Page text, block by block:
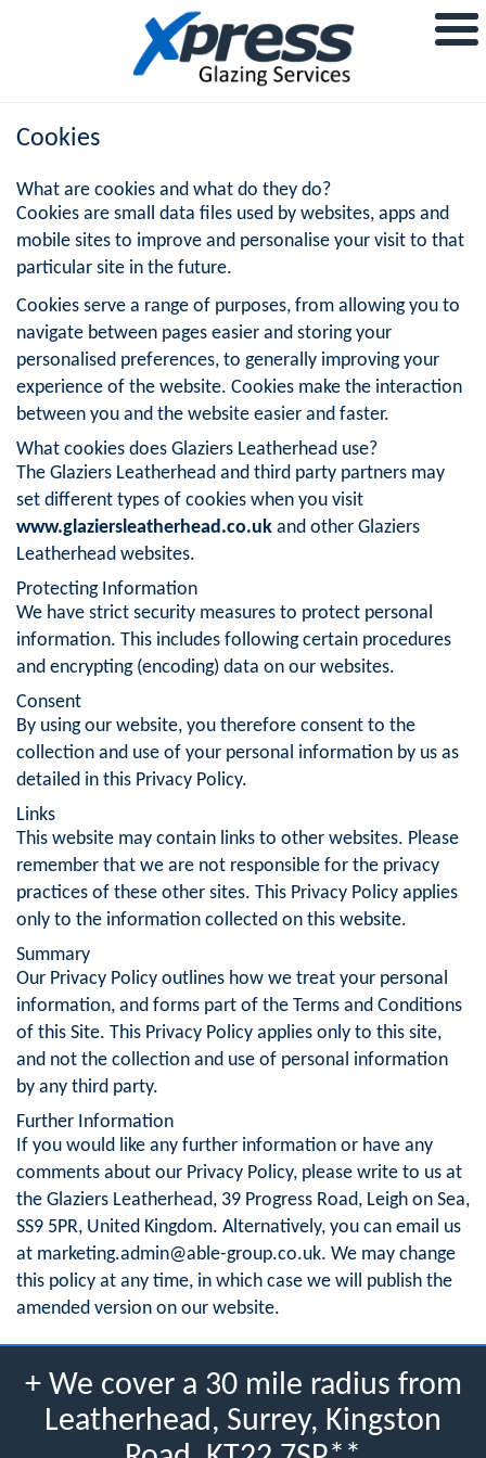
Cookies
What are cookies and what do they do?
Cookies are small data files used by websites, apps and
mobile sites to improve and personalise your visit to that
particular site in the future.
Cookies serve a range of purposes, from allowing you to
navigate between pages easier and storing your
personalised preferences, to generally improving your
experience of the website. Cookies make the interaction
between you and the website easier and faster.
What cookies does Glaziers Leatherhead use?
The Glaziers Leatherhead and third party partners may
set different types of cookies when you visit
www.glaziersleatherhead.co.uk and other Glaziers
Leatherhead websites.
Protecting Information
We have strict security measures to protect personal
information. This includes following certain procedures
and encrypting (encoding) data on our websites.
Consent
By using our website, you therefore consent to the
collection and use of your personal information by us as
detailed in this Privacy Policy.
Links
This website may contain links to other websites. Please
remember that we are not responsible for the privacy
practices of these other sites. This Privacy Policy applies
only to the information collected on this website.
Summary
Our Privacy Policy outlines how we treat your personal
information, and forms part of the Terms and Conditions
of this Site. This Privacy Policy applies only to this site,
and not the collection and use of personal information
by any third party.
Further Information
If you would like any further information or have any
comments about our Privacy Policy, please write to us at
the Glaziers Leatherhead, 39 Progress Road, Leigh on Sea,
SS9 5PR, United Kingdom. Alternatively, you can email us
at marketing.admin@able-group.co.uk. We may change
this policy at any time, in which case we will publish the
amended version on our website.
+ We cover a 30 mile radius from
Leatherhead, Surrey, Kingston